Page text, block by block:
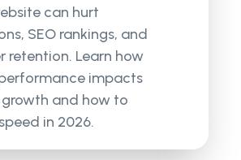
can hurt
SEO rankings, and
retention. Learn how
impacts
growth and how to
in 2026.